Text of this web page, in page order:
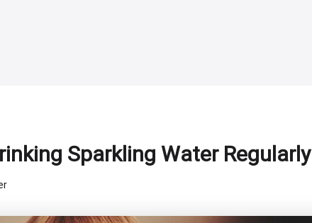
Sparkling Water Regularly